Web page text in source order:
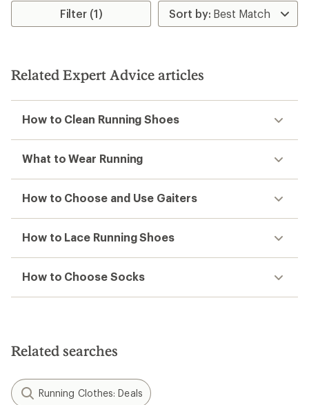
stars
Filter (1)
Related Expert Advice articles
How to Clean Running Shoes
What to Wear Running
How to Choose and Use Gaiters
How to Lace Running Shoes
How to Choose Socks
Related searches
Running Clothes: Deals